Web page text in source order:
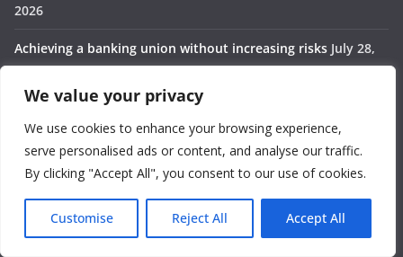
We value your privacy
We use cookies to enhance your browsing experience,
serve personalised ads or content, and analyse our traffic.
By clicking "Accept All", you consent to our use of cookies.
Customise Reject All Accept All
2026
Achieving a banking union without increasing risks July 28,
2026
Rebuilding the world order July 28, 2026